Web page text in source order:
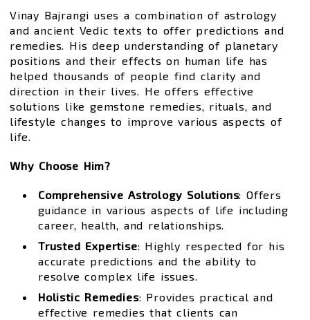
Vinay Bajrangi uses a combination of astrology
and ancient Vedic texts to offer predictions and
remedies. His deep understanding of planetary
positions and their effects on human life has
helped thousands of people find clarity and
direction in their lives. He offers effective
solutions like gemstone remedies, rituals, and
lifestyle changes to improve various aspects of
life.
Why Choose Him?
Comprehensive Astrology Solutions: Offers
guidance in various aspects of life including
career, health, and relationships.
Trusted Expertise: Highly respected for his
accurate predictions and the ability to
resolve complex life issues.
Holistic Remedies: Provides practical and
effective remedies that clients can